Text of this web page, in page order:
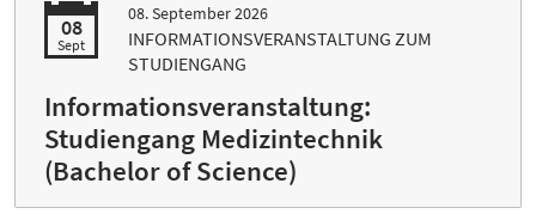
08
Sept
08. September 2026
INFORMATIONSVERANSTALTUNG ZUM
STUDIENGANG
Informationsveranstaltung:
Studiengang Medizintechnik
(Bachelor of Science)